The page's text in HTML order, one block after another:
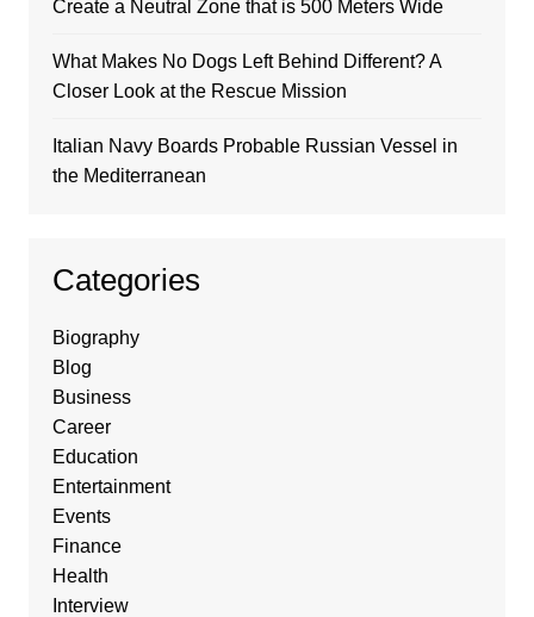
Create a Neutral Zone that is 500 Meters Wide
What Makes No Dogs Left Behind Different? A
Closer Look at the Rescue Mission
Italian Navy Boards Probable Russian Vessel in
the Mediterranean
Categories
Biography
Blog
Business
Career
Education
Entertainment
Events
Finance
Health
Interview